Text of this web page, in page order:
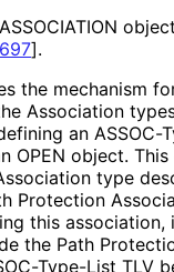
].
the mechanism
Association
an ASSOC-
OPEN object.
type
Protection
this association,
the Path
Type-List TLV